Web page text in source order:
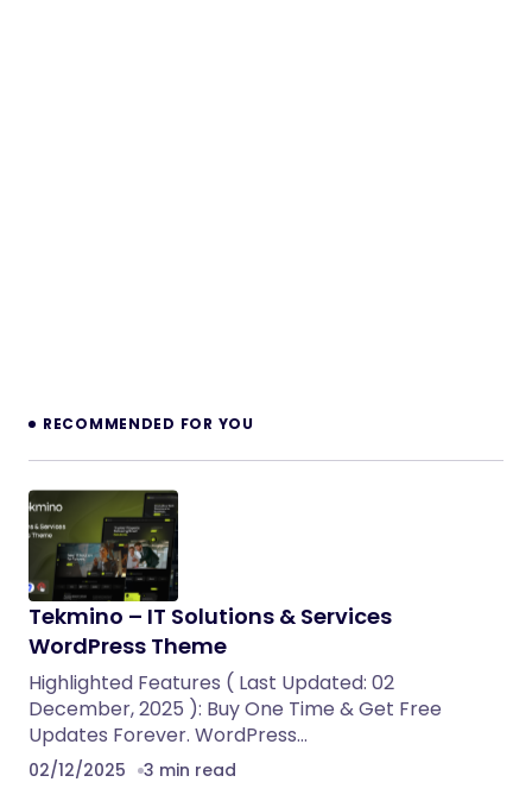
RECOMMENDED FOR YOU
Tekmino – IT Solutions & Services
WordPress Theme
Highlighted Features ( Last Updated: 02
December, 2025 ): Buy One Time & Get Free
Updates Forever. WordPress…
02/12/2025 3 min read